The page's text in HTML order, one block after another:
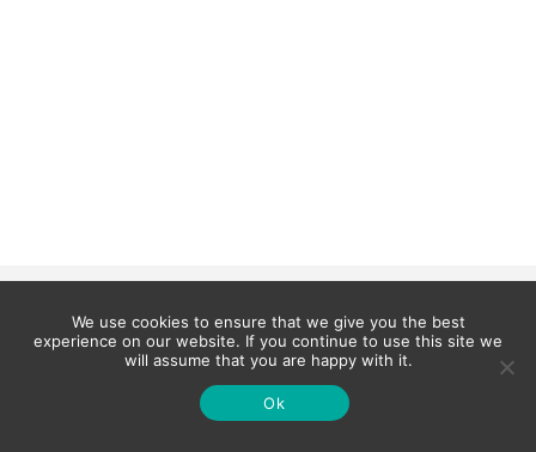
We use cookies to ensure that we give you the best
experience on our website. If you continue to use this site we
will assume that you are happy with it.
Ok